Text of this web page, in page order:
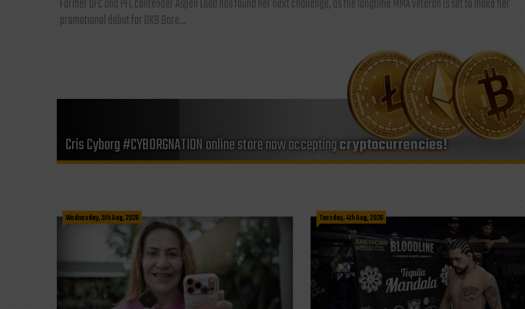
Former UFC and PFL contender Aspen Ladd has found her next challenge, as the longtime MMA veteran is set to make her
promotional debut for BKB Bare...
Cris Cyborg #CYBORGNATION online store now acceptingcryptocurrencies!
Wednesday, 5th Aug, 2026 Tuesday, 4th Aug, 2026